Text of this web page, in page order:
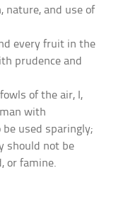
nature, and use of
every fruit in the
prudence and
of the air, I,
with
used sparingly;
should not be
or famine.